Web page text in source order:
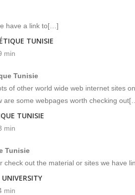
have a link to[…]
TUNISIE
min
Tunisie
of other world wide web internet sites
are some webpages worth checking
TUNISIE
min
Tunisie
check out the material or sites we have
min